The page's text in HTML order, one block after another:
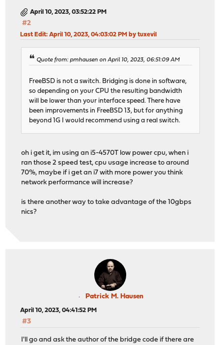
April 10, 2023, 03:52:22 PM
#2
Last Edit: April 10, 2023, 04:03:02 PM by tuxevil
Quote from: pmhausen on April 10, 2023, 06:51:09 AM
FreeBSD is not a switch. Bridging is done in software,
so depending on your CPU the resulting bandwidth
will be lower than your interface speed. There have
been improvements in FreeBSD 13, but for anything
beyond 1G I would recommend using a real switch.
oh i get it, im using an i5-4570T low power cpu, when i
ran those 2 speed test, cpu usage increase to around
70%, maybe if i get an i7 with more power you think
network performance will increase?
is there another way to take advantage of the 10gbps
nics?
Patrick M. Hausen
April 10, 2023, 04:41:52 PM
#3
I'll go and ask the author of the bridge code if there are